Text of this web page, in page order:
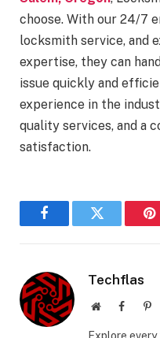
choose. With our 24/7
locksmith service, and
expertise, they can
issue quickly and
experience in the
quality services, and a
satisfaction.
FacebookTwitter
Techflas
WebsiteFacebook
Explore